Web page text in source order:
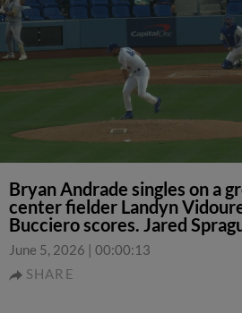
Bryan Andrade singles on a
center fielder Landyn
Bucciero scores. Jared
June 5, 2026 | 00:00:13
SHARE